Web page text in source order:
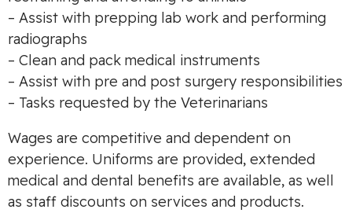
– Assist with prepping lab work and performing
radiographs
– Clean and pack medical instruments
– Assist with pre and post surgery responsibilities
– Tasks requested by the Veterinarians
Wages are competitive and dependent on
experience. Uniforms are provided, extended
medical and dental benefits are available, as well
as staff discounts on services and products.